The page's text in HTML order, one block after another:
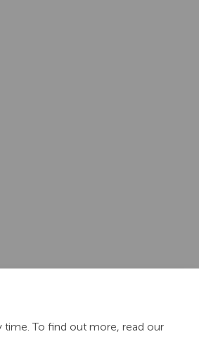
time. To find out more, read our